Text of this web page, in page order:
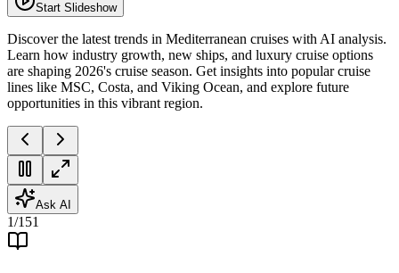
Start Slideshow
Discover the latest trends in Mediterranean cruises with AI analysis.
Learn how industry growth, new ships, and luxury cruise options
are shaping 2026's cruise season. Get insights into popular cruise
lines like MSC, Costa, and Viking Ocean, and explore future
opportunities in this vibrant region.
Ask AI
1/151